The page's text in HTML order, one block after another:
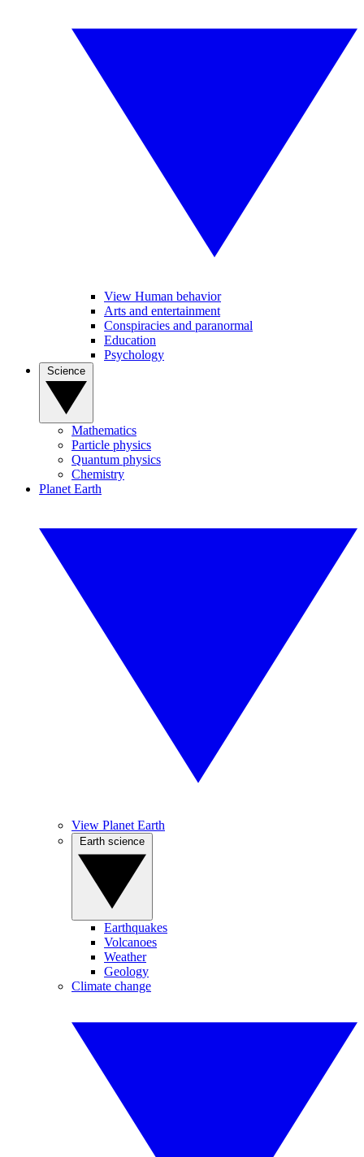
View Human behavior
Arts and entertainment
Conspiracies and paranormal
Education
Psychology
Mathematics
Particle physics
Quantum physics
Chemistry
Planet Earth
View Planet Earth
Earthquakes
Volcanoes
Weather
Geology
Climate change